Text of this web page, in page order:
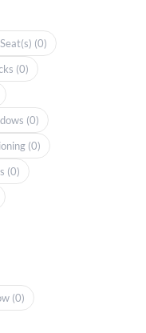
(0)
(0)
(0)
(0)
(0)
(0)